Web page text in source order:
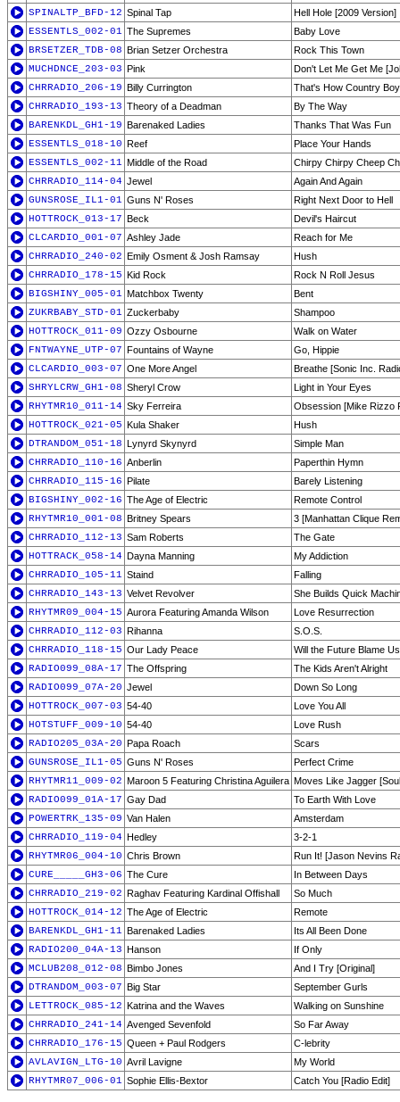
SPINALTP_BFD-12 Spinal Tap
Hell Hole [2009 Version]
ESSENTLS_002-01 The Supremes
Baby Love
BRSETZER_TDB-08 Brian Setzer Orchestra
Rock This Town
MUCHDNCE_203-03 Pink
Don't Let Me Get Me
CHRRADIO_206-19 Billy Currington
That's How Country
CHRRADIO_193-13 Theory of a Deadman
By The Way
BARENKDL_GH1-19 Barenaked Ladies
Thanks That Was Fun
ESSENTLS_018-10 Reef
Place Your Hands
ESSENTLS_002-11 Middle of the Road
Chirpy Chirpy Cheep
CHRRADIO_114-04 Jewel
Again And Again
GUNSROSE_IL1-01 Guns N' Roses
Right Next Door to Hell
HOTTROCK_013-17 Beck
Devil's Haircut
CLCARDIO_001-07 Ashley Jade
Reach for Me
CHRRADIO_240-02 Emily Osment & Josh Ramsay
Hush
CHRRADIO_178-15 Kid Rock
Rock N Roll Jesus
BIGSHINY_005-01 Matchbox Twenty
Bent
ZUKRBABY_STD-01 Zuckerbaby
Shampoo
HOTTROCK_011-09 Ozzy Osbourne
Walk on Water
FNTWAYNE_UTP-07 Fountains of Wayne
Go, Hippie
CLCARDIO_003-07 One More Angel
Breathe [Sonic Inc.
SHRYLCRW_GH1-08 Sheryl Crow
Light in Your Eyes
RHYTMR10_011-14 Sky Ferreira
Obsession [Mike Rizzo
HOTTROCK_021-05 Kula Shaker
Hush
DTRANDOM_051-18 Lynyrd Skynyrd
Simple Man
CHRRADIO_110-16 Anberlin
Paperthin Hymn
CHRRADIO_115-16 Pilate
Barely Listening
BIGSHINY_002-16 The Age of Electric
Remote Control
RHYTMR10_001-08 Britney Spears
3 [Manhattan Clique
CHRRADIO_112-13 Sam Roberts
The Gate
HOTTRACK_058-14 Dayna Manning
My Addiction
CHRRADIO_105-11 Staind
Falling
CHRRADIO_143-13 Velvet Revolver
She Builds Quick
RHYTMR09_004-15 Aurora Featuring Amanda Wilson
Love Resurrection
CHRRADIO_112-03 Rihanna
S.O.S.
CHRRADIO_118-15 Our Lady Peace
Will the Future Blame Us
RADIO099_08A-17 The Offspring
The Kids Aren't Alright
RADIO099_07A-20 Jewel
Down So Long
HOTTROCK_007-03 54-40
Love You All
HOTSTUFF_009-10 54-40
Love Rush
RADIO205_03A-20 Papa Roach
Scars
GUNSROSE_IL1-05 Guns N' Roses
Perfect Crime
RHYTMR11_009-02 Maroon 5 Featuring Christina Aguilera Moves Like Jagger
RADIO099_01A-17 Gay Dad
To Earth With Love
POWERTRK_135-09 Van Halen
Amsterdam
CHRRADIO_119-04 Hedley
3-2-1
RHYTMR06_004-10 Chris Brown
Run It! [Jason Nevins
CURE_____GH3-06 The Cure
In Between Days
CHRRADIO_219-02 Raghav Featuring Kardinal Offishall
So Much
HOTTROCK_014-12 The Age of Electric
Remote
BARENKDL_GH1-11 Barenaked Ladies
Its All Been Done
RADIO200_04A-13 Hanson
If Only
MCLUB208_012-08 Bimbo Jones
And I Try [Original]
DTRANDOM_003-07 Big Star
September Gurls
LETTROCK_085-12 Katrina and the Waves
Walking on Sunshine
CHRRADIO_241-14 Avenged Sevenfold
So Far Away
CHRRADIO_176-15 Queen + Paul Rodgers
C-lebrity
AVLAVIGN_LTG-10 Avril Lavigne
My World
RHYTMR07_006-01 Sophie Ellis-Bextor Catch You [Radio Edit]